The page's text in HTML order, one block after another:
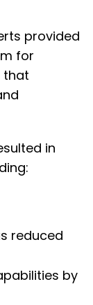
provided
for
that
in
reduced
by